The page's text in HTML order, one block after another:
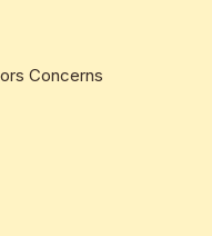
Concerns